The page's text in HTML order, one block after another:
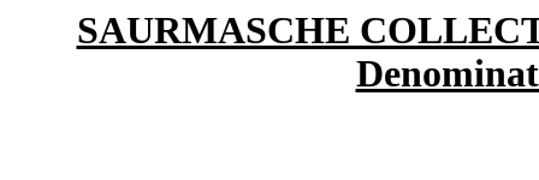
SAURMASCHE